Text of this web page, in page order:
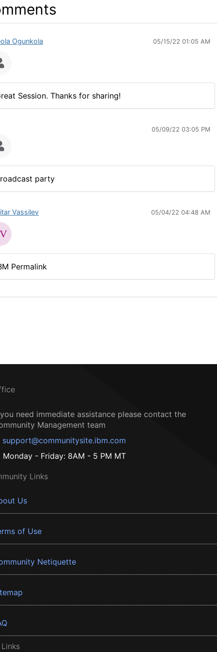
Ogunkola 05/15/22 01:05 AM
Session. Thanks for sharing!
05/09/22 03:05 PM
party
Vassilev 05/04/22 04:48 AM
Permalink
need immediate assistance please contact the
Management team
support@communitysite.ibm.com
Monday - Friday: 8AM - 5 PM MT
Links
Us
of Use
Netiquette